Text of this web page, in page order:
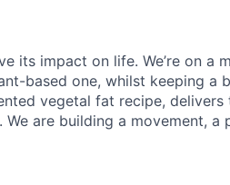
its impact on life. We’re on a
based one, whilst keeping a
vegetal fat recipe,
are building a movement, a